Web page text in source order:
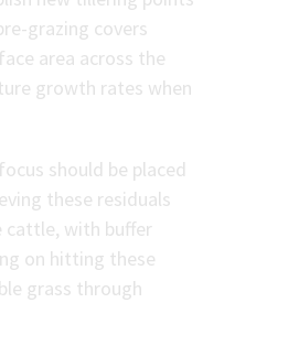
grazing covers
area across the
growth rates when
should be placed
these residuals
cattle, with buffer
on hitting these
grass through